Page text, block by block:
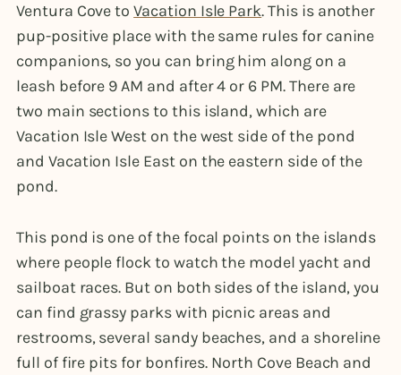
Ventura Cove toVacation Isle Park. This is another
pup-positive place with the same rules for canine
companions, so you can bring him along on a
leash before 9 AM and after 4 or 6 PM. There are
two main sections to this island, which are
Vacation Isle West on the west side of the pond
and Vacation Isle East on the eastern side of the
pond.
This pond is one of the focal points on the islands
where people flock to watch the model yacht and
sailboat races. But on both sides of the island, you
can find grassy parks with picnic areas and
restrooms, several sandy beaches, and a shoreline
full of fire pits for bonfires. North Cove Beach and